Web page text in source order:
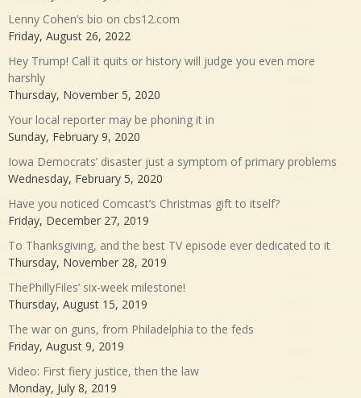
Lenny Cohen’s bio on cbs12.com
Friday, August 26, 2022
Hey Trump! Call it quits or history will judge you even more
harshly
Thursday, November 5, 2020
Your local reporter may be phoning it in
Sunday, February 9, 2020
Iowa Democrats’ disaster just a symptom of primary problems
Wednesday, February 5, 2020
Have you noticed Comcast’s Christmas gift to itself?
Friday, December 27, 2019
To Thanksgiving, and the best TV episode ever dedicated to it
Thursday, November 28, 2019
ThePhillyFiles’ six-week milestone!
Thursday, August 15, 2019
The war on guns, from Philadelphia to the feds
Friday, August 9, 2019
Video: First fiery justice, then the law
Monday, July 8, 2019